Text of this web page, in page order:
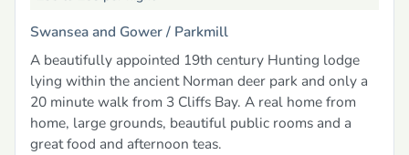
Swansea and Gower / Parkmill
A beautifully appointed 19th century Hunting lodge
lying within the ancient Norman deer park and only a
20 minute walk from 3 Cliffs Bay. A real home from
home, large grounds, beautiful public rooms and a
great food and afternoon teas.